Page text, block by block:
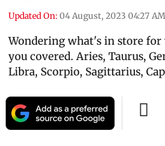
Updated On: 04 August, 2023 04:27
Wondering what's in store for
you covered. Aries, Taurus,
Libra, Scorpio, Sagittarius,